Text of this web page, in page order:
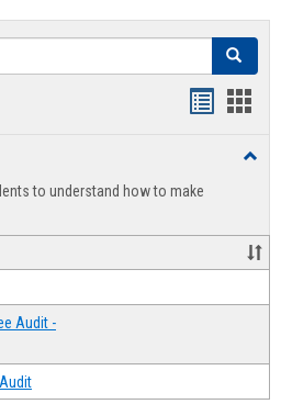
Search
view
to understand how to make
Audit -